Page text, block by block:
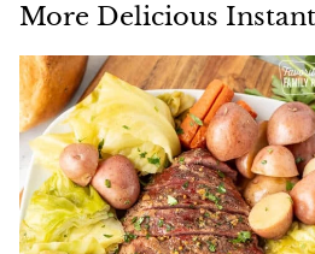
More Delicious